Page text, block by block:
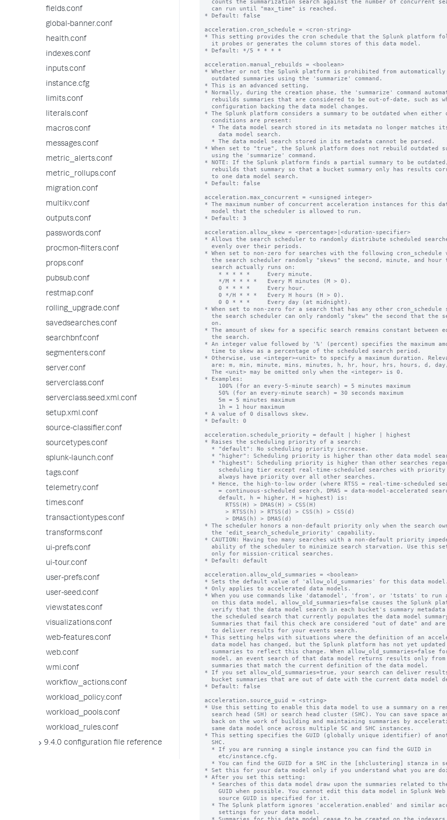
fields.conf
global-banner.conf
health.conf
indexes.conf
inputs.conf
instance.cfg
limits.conf
literals.conf
macros.conf
messages.conf
metric_alerts.conf
metric_rollups.conf
migration.conf
multikv.conf
outputs.conf
passwords.conf
procmon-filters.conf
props.conf
pubsub.conf
restmap.conf
rolling_upgrade.conf
savedsearches.conf
searchbnf.conf
segmenters.conf
server.conf
serverclass.conf
serverclass.seed.xml.conf
setup.xml.conf
source-classifier.conf
sourcetypes.conf
splunk-launch.conf
tags.conf
telemetry.conf
times.conf
transactiontypes.conf
transforms.conf
ui-prefs.conf
ui-tour.conf
user-prefs.conf
user-seed.conf
viewstates.conf
visualizations.conf
web-features.conf
web.conf
wmi.conf
workflow_actions.conf
workload_policy.conf
workload_pools.conf
workload_rules.conf
9.4.0 configuration file reference